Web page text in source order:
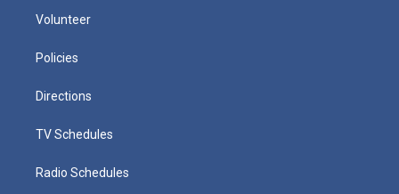
Volunteer
Policies
Directions
TV Schedules
Radio Schedules